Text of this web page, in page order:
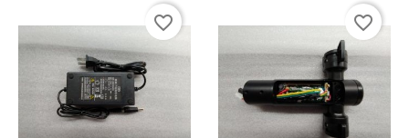
favorite_border favorite_border